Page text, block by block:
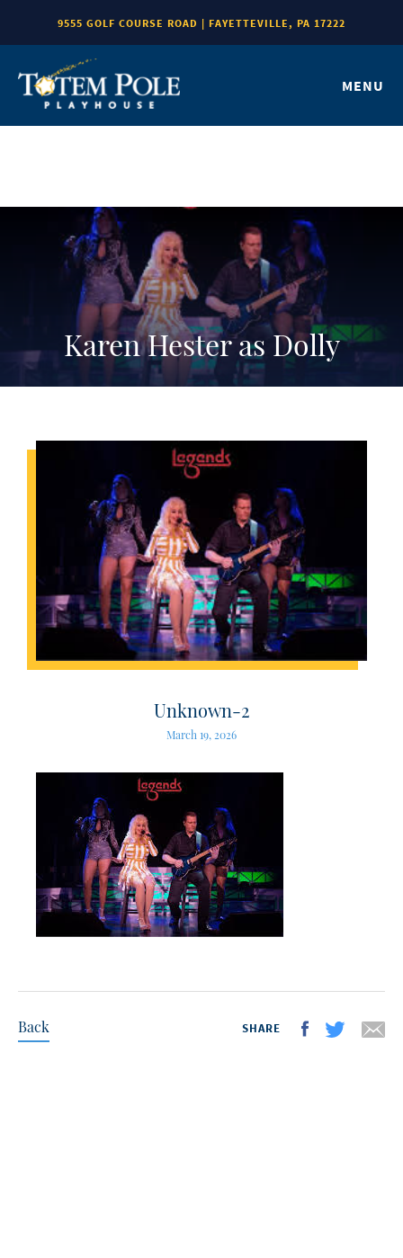
9555 GOLF COURSE ROAD | FAYETTEVILLE, PA 17222
MENU
Karen Hester as Dolly
Unknown-2
March 19, 2026
Back SHARE